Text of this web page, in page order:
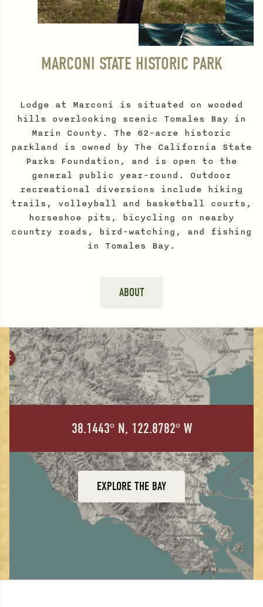
MARCONI STATE HISTORIC PARK
Lodge at Marconi is situated on wooded
hills overlooking scenic Tomales Bay in
Marin County. The 62-acre historic
parkland is owned by The California State
Parks Foundation, and is open to the
general public year-round. Outdoor
recreational diversions include hiking
trails, volleyball and basketball courts,
horseshoe pits, bicycling on nearby
country roads, bird-watching, and fishing
in Tomales Bay.
ABOUT
38.1443° N, 122.8782° W
EXPLORE THE BAY